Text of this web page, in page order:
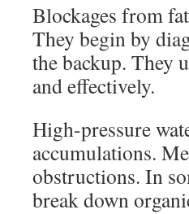
Blockages from
They begin by
the backup. They
and effectively.
High-pressure
accumulations.
obstructions. In
break down